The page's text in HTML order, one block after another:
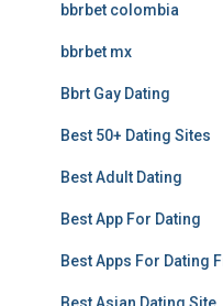
bbrbet colombia
bbrbet mx
Bbrt Gay Dating
Best 50+ Dating Sites
Best Adult Dating
Best App For Dating
Best Apps For Dating